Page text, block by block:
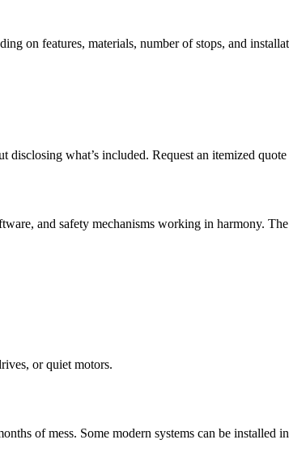
on features, materials, number of stops, and
what’s included. Request an itemized
and safety mechanisms working in harmony.
or quiet motors.
of mess. Some modern systems can be installed